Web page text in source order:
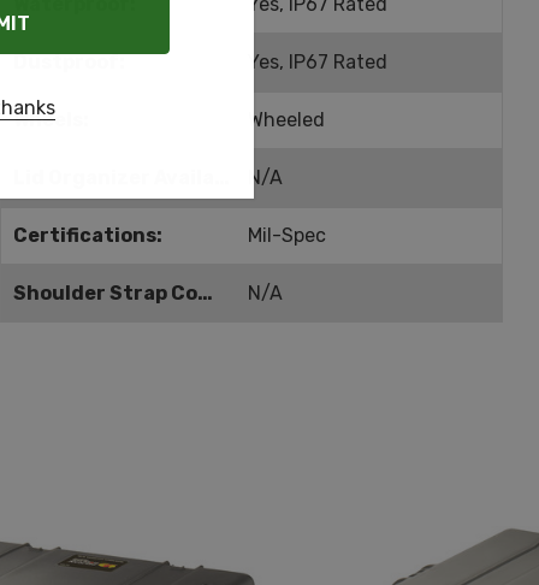
Yes, IP67 Rated
Wheels: Wheeled
N/A
Certifications: Mil-Spec
Shoulder Strap Compatible: N/A